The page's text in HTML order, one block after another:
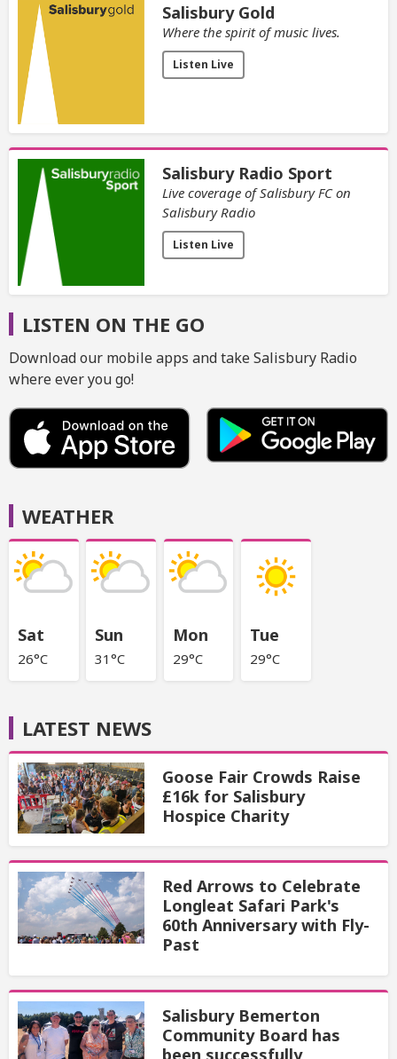
Salisbury Gold
Where the spirit of music lives.
Listen Live
Salisbury Radio Sport
Live coverage of Salisbury FC on
Salisbury Radio
Listen Live
LISTEN ON THE GO
Download our mobile apps and take Salisbury Radio
where ever you go!
WEATHER
Sat
26°C
Sun
31°C
Mon
29°C
Tue
29°C
LATEST NEWS
Goose Fair Crowds Raise
£16k for Salisbury
Hospice Charity
Red Arrows to Celebrate
Longleat Safari Park's
60th Anniversary with Fly-
Past
Salisbury Bemerton
Community Board has
been successfully